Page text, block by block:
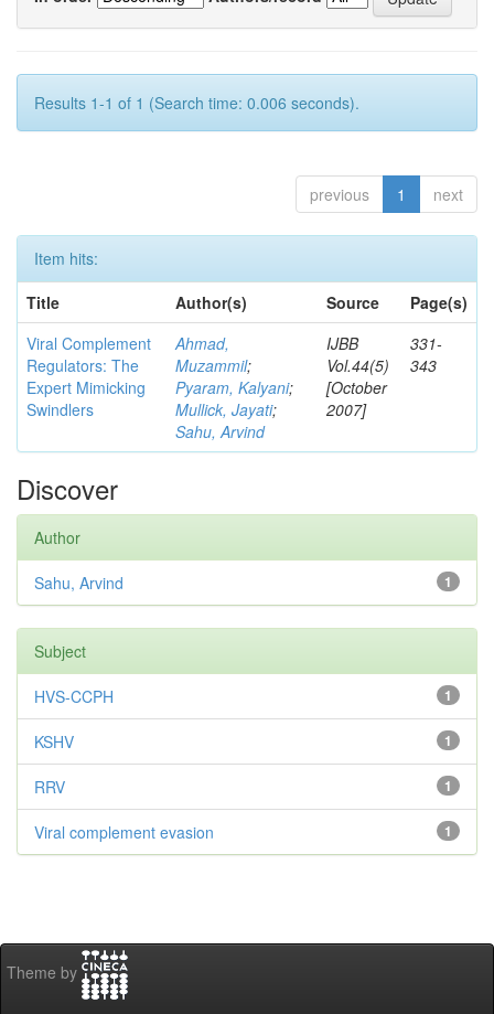
Results 1-1 of 1 (Search time: 0.006 seconds).
previous 1 next
Item hits:
Title
Author(s) Source
Page(s)
Viral Complement
Regulators: The
Expert Mimicking
Swindlers
Ahmad,
Muzammil;
Pyaram, Kalyani;
Mullick, Jayati;
Sahu, Arvind
IJBB
Vol.44(5)
[October
2007]
331-
343
Discover
Author
1
Sahu, Arvind
Subject
1
HVS-CCPH
1
KSHV
1
RRV
1
Viral complement evasion
Theme by